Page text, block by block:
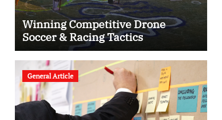
Winning Competitive Drone
Soccer & Racing Tactics
General Article